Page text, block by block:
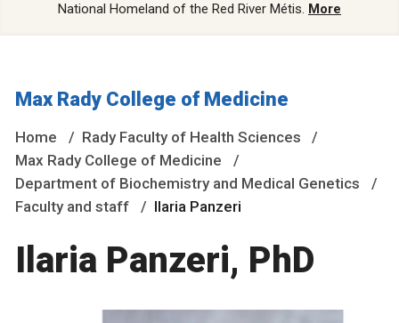
National Homeland of the Red River Métis. More
Max Rady College of Medicine
Home
Rady Faculty of Health Sciences
Max Rady College of Medicine
Department of Biochemistry and Medical Genetics
Faculty and staff
Ilaria Panzeri
Ilaria Panzeri, PhD